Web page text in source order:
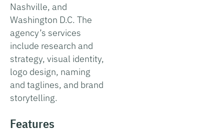
Nashville, and
Washington D.C. The
agency’s services
include research and
strategy, visual identity,
logo design, naming
and taglines, and brand
storytelling.
Features